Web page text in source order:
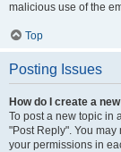
malicious use of the
Top
Posting Issues
How do I create a
To post a new topic in
"Post Reply". You
your permissions in